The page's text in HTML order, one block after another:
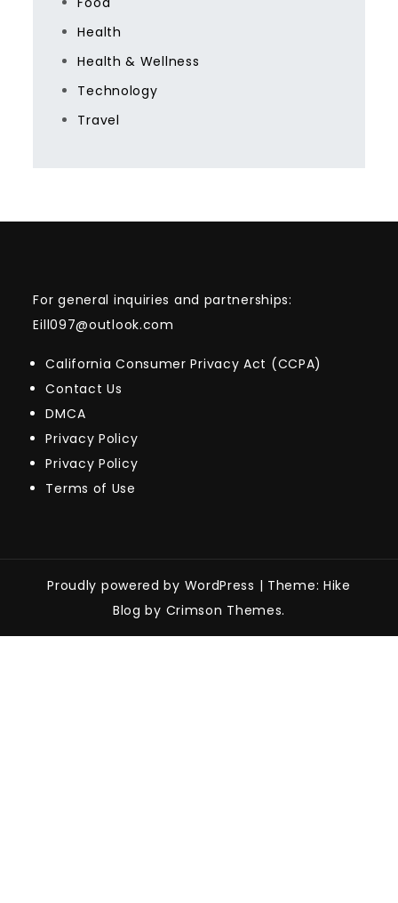
Health
Health & Wellness
Technology
Travel
For general inquiries and partnerships:
Eill097@outlook.com
California Consumer Privacy Act (CCPA)
Contact Us
DMCA
Privacy Policy
Privacy Policy
Terms of Use
Proudly powered by WordPress | Theme: Hike
Blog by Crimson Themes.